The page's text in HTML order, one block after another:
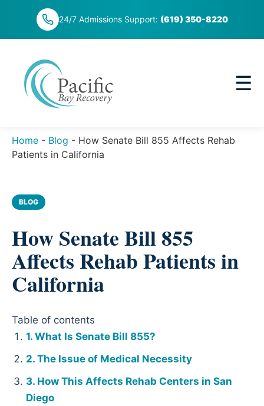
24/7 Admissions Support: (619) 350-8220
☰
Home - Blog - How Senate Bill 855 Affects Rehab
Patients in California
BLOG
How Senate Bill 855
Affects Rehab Patients in
California
Table of contents
What Is Senate Bill 855?
The Issue of Medical Necessity
How This Affects Rehab Centers in San
Diego